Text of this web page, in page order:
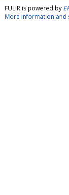
FULIR is powered by
More information and